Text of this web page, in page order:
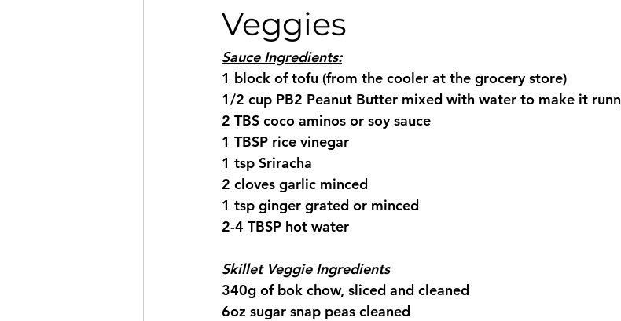
Veggies
Sauce Ingredients:
1 block of tofu (from the cooler at the grocery store)
1/2 cup PB2 Peanut Butter mixed with water to make it
2 TBS coco aminos or soy sauce
1 TBSP rice vinegar
1 tsp Sriracha
2 cloves garlic minced
1 tsp ginger grated or minced
2-4 TBSP hot water
Skillet Veggie Ingredients
340g of bok chow, sliced and cleaned
6oz sugar snap peas cleaned